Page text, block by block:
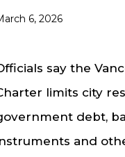
6, 2026
say the
limits city
debt,
and